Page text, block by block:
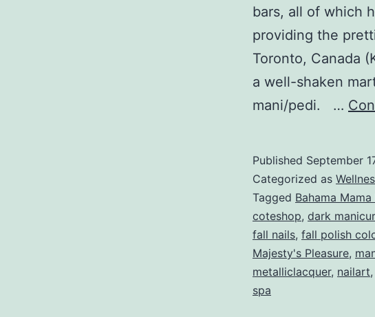
bars, all of which
providing the
Toronto, Canada
a well-shaken
mani/pedi. …
Published September
Categorized as
Tagged Bahama Mama
coteshop, dark
fall nails, fall polish
Majesty's Pleasure,
metalliclacquer, nailart,
spa